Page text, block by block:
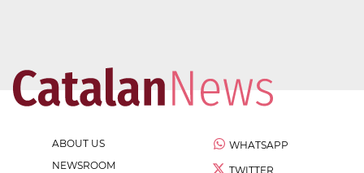
ABOUT US
NEWSROOM
WHATSAPP
TWITTER